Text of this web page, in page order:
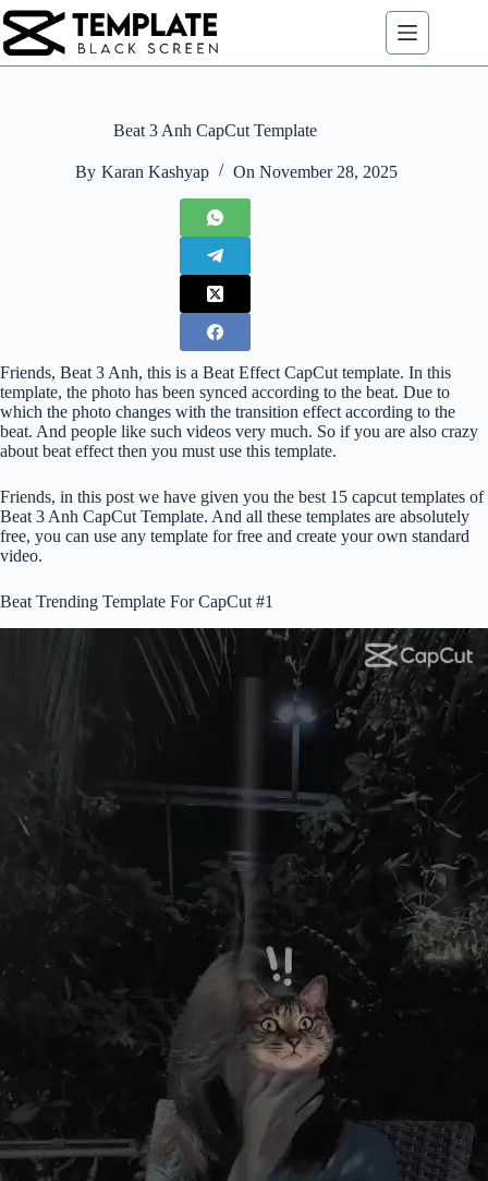
Skip
to
content
Beat 3 Anh CapCut Template
By Karan Kashyap On November 28, 2025
Friends, Beat 3 Anh, this is a Beat Effect CapCut template. In this
template, the photo has been synced according to the beat. Due to
which the photo changes with the transition effect according to the
beat. And people like such videos very much. So if you are also crazy
about beat effect then you must use this template.
Friends, in this post we have given you the best 15 capcut templates of
Beat 3 Anh CapCut Template. And all these templates are absolutely
free, you can use any template for free and create your own standard
video.
Beat Trending Template For CapCut #1